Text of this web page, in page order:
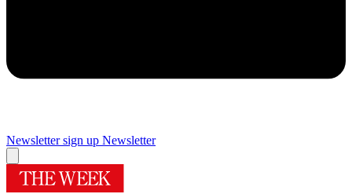
Newsletter sign up Newsletter